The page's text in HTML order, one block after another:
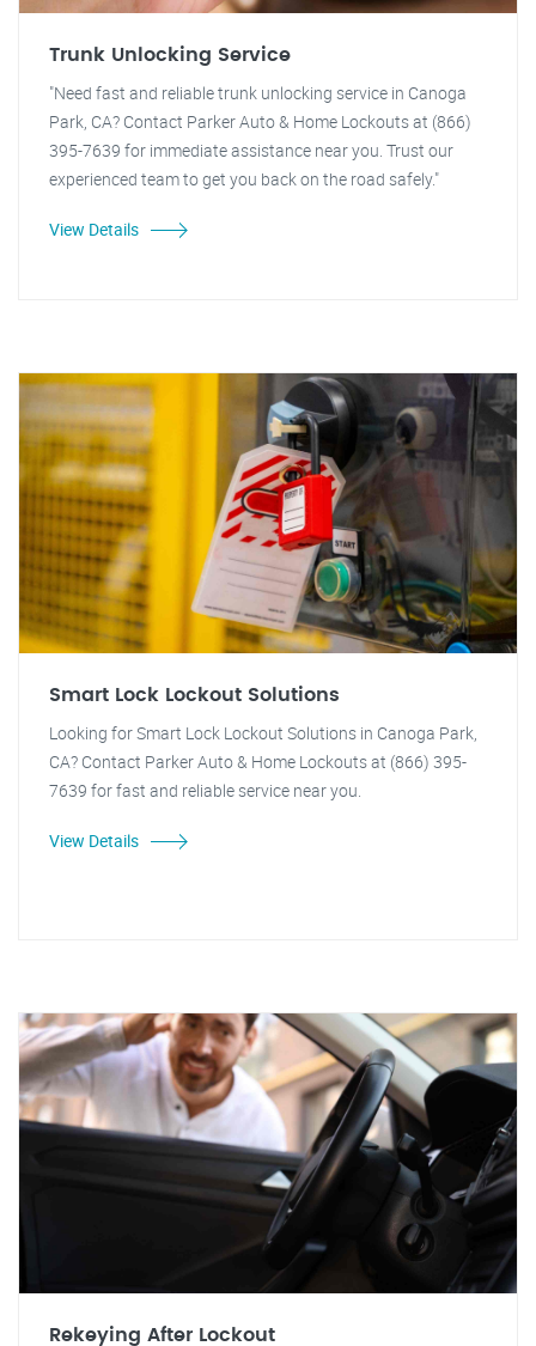
Trunk Unlocking Service
"Need fast and reliable trunk unlocking service in Canoga
Park, CA? Contact Parker Auto & Home Lockouts at (866)
395-7639 for immediate assistance near you. Trust our
experienced team to get you back on the road safely."
View Details
Smart Lock Lockout Solutions
Looking for Smart Lock Lockout Solutions in Canoga Park,
CA? Contact Parker Auto & Home Lockouts at (866) 395-
7639 for fast and reliable service near you.
View Details
Rekeying After Lockout